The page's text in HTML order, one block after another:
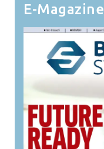
E-Magazine